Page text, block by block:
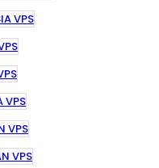
VPS
VPS
VPS
VPS